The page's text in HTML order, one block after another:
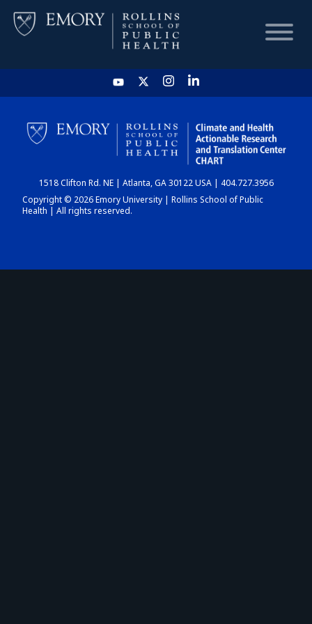
HOME
CHART
DASHBOARD
1518 Clifton Rd. NE | Atlanta, GA 30122 USA | 404.727.3956
Copyright © 2026 Emory University | Rollins School of Public
Health | All rights reserved.